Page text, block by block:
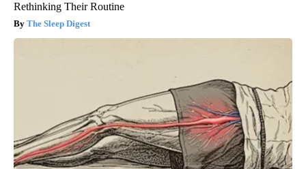
Rethinking Their Routine
The Sleep Digest